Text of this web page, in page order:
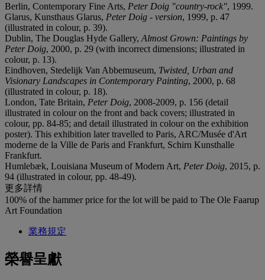
Berlin, Contemporary Fine Arts, Peter Doig "country-rock", 1999.
Glarus, Kunsthaus Glarus, Peter Doig - version, 1999, p. 47
(illustrated in colour, p. 39).
Dublin, The Douglas Hyde Gallery, Almost Grown: Paintings by
Peter Doig, 2000, p. 29 (with incorrect dimensions; illustrated in
colour, p. 13).
Eindhoven, Stedelijk Van Abbemuseum, Twisted, Urban and
Visionary Landscapes in Contemporary Painting, 2000, p. 68
(illustrated in colour, p. 18).
London, Tate Britain, Peter Doig, 2008-2009, p. 156 (detail
illustrated in colour on the front and back covers; illustrated in
colour, pp. 84-85; and detail illustrated in colour on the exhibition
poster). This exhibition later travelled to Paris, ARC/Musée d'Art
moderne de la Ville de Paris and Frankfurt, Schirn Kunsthalle
Frankfurt.
Humlebæk, Louisiana Museum of Modern Art, Peter Doig, 2015, p.
94 (illustrated in colour, pp. 48-49).
更多詳情
100% of the hammer price for the lot will be paid to The Ole Faarup
Art Foundation
業務規定
榮譽呈獻